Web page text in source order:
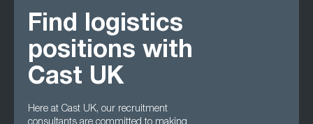
Find logistics
positions with
Cast UK
Here at Cast UK, our recruitment